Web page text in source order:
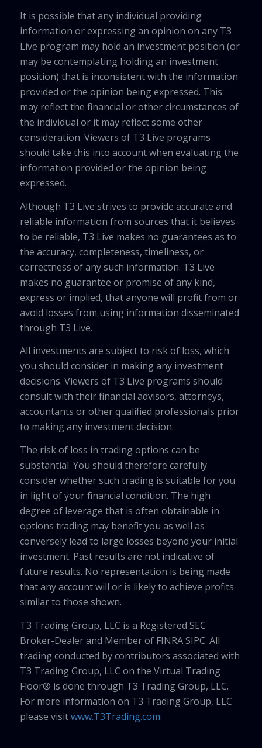
It is possible that any individual providing
information or expressing an opinion on any T3
Live program may hold an investment position (or
may be contemplating holding an investment
position) that is inconsistent with the information
provided or the opinion being expressed. This
may reflect the financial or other circumstances of
the individual or it may reflect some other
consideration. Viewers of T3 Live programs
should take this into account when evaluating the
information provided or the opinion being
expressed.
Although T3 Live strives to provide accurate and
reliable information from sources that it believes
to be reliable, T3 Live makes no guarantees as to
the accuracy, completeness, timeliness, or
correctness of any such information. T3 Live
makes no guarantee or promise of any kind,
express or implied, that anyone will profit from or
avoid losses from using information disseminated
through T3 Live.
All investments are subject to risk of loss, which
you should consider in making any investment
decisions. Viewers of T3 Live programs should
consult with their financial advisors, attorneys,
accountants or other qualified professionals prior
to making any investment decision.
The risk of loss in trading options can be
substantial. You should therefore carefully
consider whether such trading is suitable for you
in light of your financial condition. The high
degree of leverage that is often obtainable in
options trading may benefit you as well as
conversely lead to large losses beyond your initial
investment. Past results are not indicative of
future results. No representation is being made
that any account will or is likely to achieve profits
similar to those shown.
T3 Trading Group, LLC is a Registered SEC
Broker-Dealer and Member of FINRA SIPC. All
trading conducted by contributors associated with
T3 Trading Group, LLC on the Virtual Trading
Floor® is done through T3 Trading Group, LLC.
For more information on T3 Trading Group, LLC
please visitwww.T3Trading.com.